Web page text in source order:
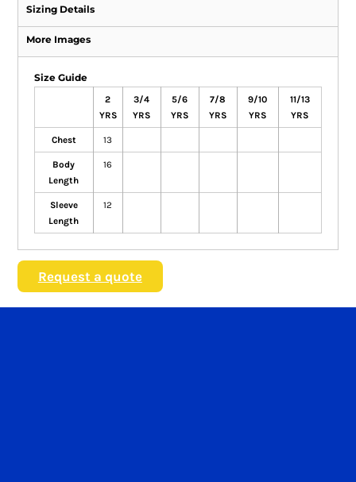
Sizing Details
More Images
Size Guide
2
YRS
3/4
YRS
5/6
YRS
7/8
YRS
9/10
YRS
11/13
YRS
Chest 13
Body
Length
16
Sleeve
Length
12
Request a quote